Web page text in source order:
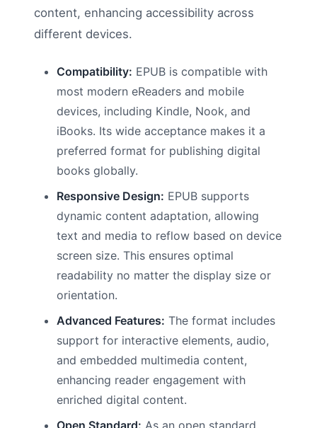
content, enhancing accessibility across
different devices.
Compatibility: EPUB is compatible with
most modern eReaders and mobile
devices, including Kindle, Nook, and
iBooks. Its wide acceptance makes it a
preferred format for publishing digital
books globally.
Responsive Design: EPUB supports
dynamic content adaptation, allowing
text and media to reflow based on device
screen size. This ensures optimal
readability no matter the display size or
orientation.
Advanced Features: The format includes
support for interactive elements, audio,
and embedded multimedia content,
enhancing reader engagement with
enriched digital content.